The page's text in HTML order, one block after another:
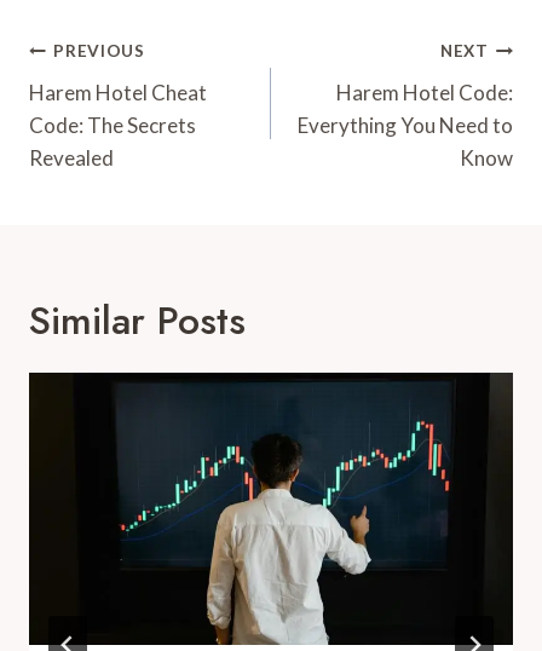
Post
Navigation
PREVIOUS
Harem Hotel Cheat
Code: The Secrets
Revealed
NEXT
Harem Hotel Code:
Everything You Need to
Know
Similar Posts